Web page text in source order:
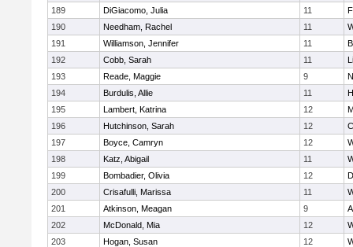
189
DiGiacomo, Julia 11
190
Needham, Rachel 11
191
Williamson, Jennifer 11
192
Cobb, Sarah 11
193
Reade, Maggie 9
194
Burdulis, Allie 11
195
Lambert, Katrina 12
196
Hutchinson, Sarah 12
197
Boyce, Camryn 12
198
Katz, Abigail 11
199
Bombadier, Olivia 12
200
Crisafulli, Marissa 11
201
Atkinson, Meagan 9
202
McDonald, Mia 12
203
Hogan, Susan 12